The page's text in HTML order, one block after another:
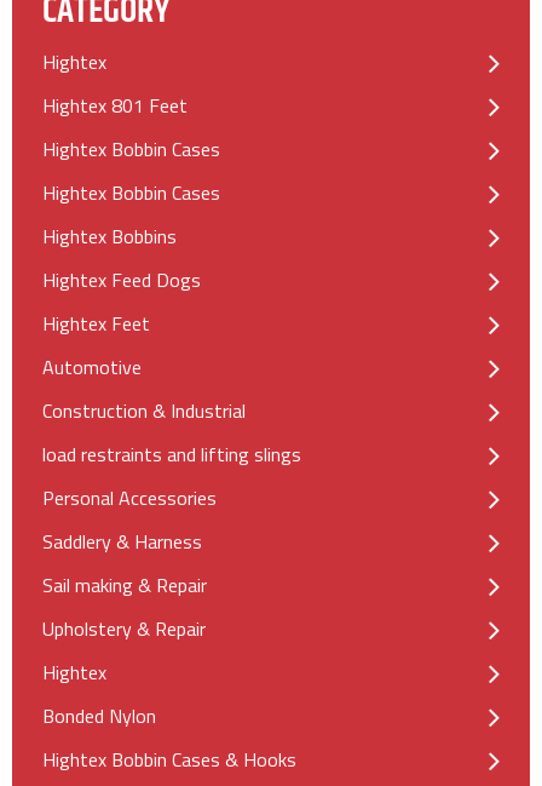
CATEGORY
Hightex
Hightex 801 Feet
Hightex Bobbin Cases
Hightex Bobbin Cases
Hightex Bobbins
Hightex Feed Dogs
Hightex Feet
Automotive
Construction & Industrial
load restraints and lifting slings
Personal Accessories
Saddlery & Harness
Sail making & Repair
Upholstery & Repair
Hightex
Bonded Nylon
Hightex Bobbin Cases & Hooks